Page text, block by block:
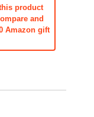
product
and
Amazon gift